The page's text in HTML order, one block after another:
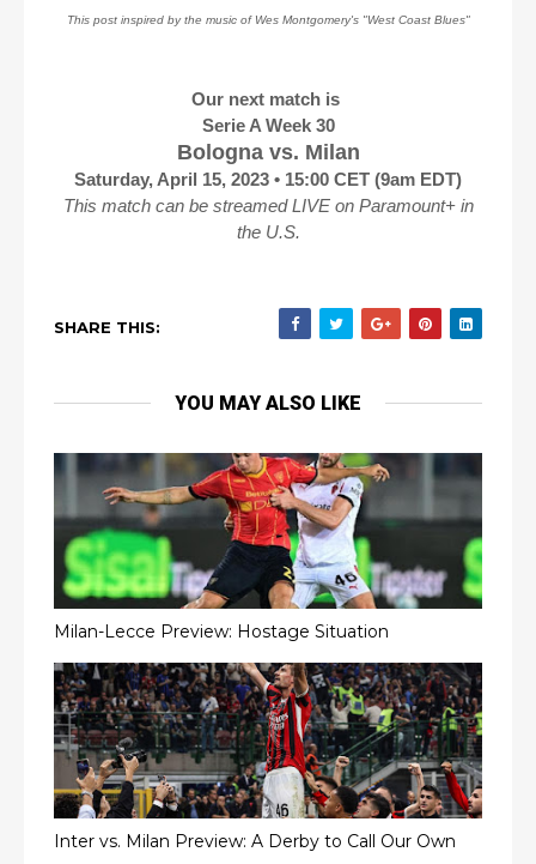
This post inspired by the music of Wes Montgomery's "West Coast Blues"
Our next match is
Serie A Week 30
Bologna vs. Milan
Saturday, April 15, 2023 • 15:00 CET (9am EDT)
This match can be streamed LIVE on Paramount+ in
the U.S.
SHARE THIS:
YOU MAY ALSO LIKE
Milan-Lecce Preview: Hostage Situation
Inter vs. Milan Preview: A Derby to Call Our Own